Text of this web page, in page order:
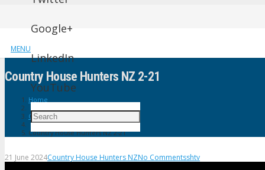
MENU
Google+
LinkedIn
YouTube
Country House Hunters NZ 2-21
Home
Country House Hunters NZ
Country House Hunters NZ 2-21
21 June 2024Country House Hunters NZNo Commentsshtv